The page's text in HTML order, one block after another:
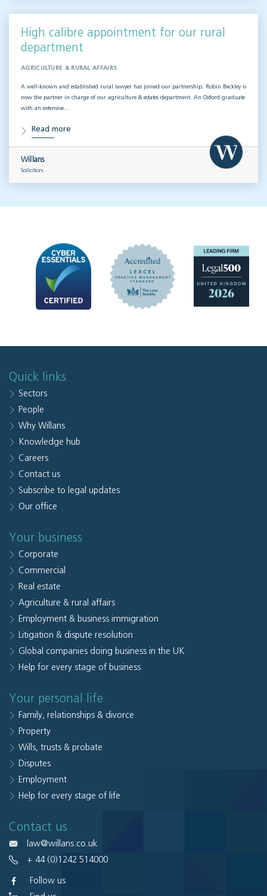
High calibre appointment for our rural
department
AGRICULTURE & RURAL AFFAIRS
A well-known and established rural lawyer has joined our partnership. Robin Beckley is
now the partner in charge of our agriculture & estates department. An Oxford graduate
with an extensive…
Read more
Willans
Solicitors
Quick links
Sectors
People
Why Willans
Knowledge hub
Careers
Contact us
Subscribe to legal updates
Our office
Your business
Corporate
Commercial
Real estate
Agriculture & rural affairs
Employment & business immigration
Litigation & dispute resolution
Global companies doing business in the UK
Help for every stage of business
Your personal life
Family, relationships & divorce
Property
Wills, trusts & probate
Disputes
Employment
Help for every stage of life
Contact us
law@willans.co.uk
+ 44 (0)1242 514000
Follow us